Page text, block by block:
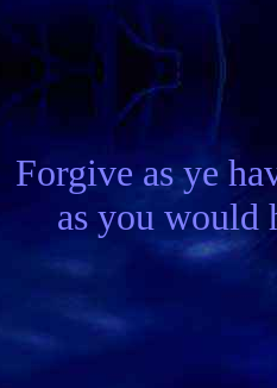
Forgive as ye
as you would